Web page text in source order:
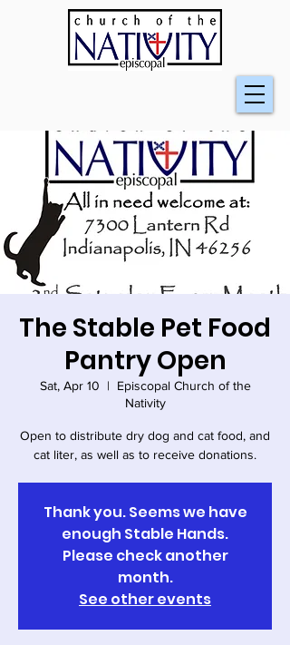
The Stable Pet Food
Pantry Open
Sat, Apr 10
  |
Episcopal Church of the
Nativity
Open to distribute dry dog and cat food, and
cat liter, as well as to receive donations.
Thank you. Seems we have
enough Stable Hands.
Please check another
month.
See other events